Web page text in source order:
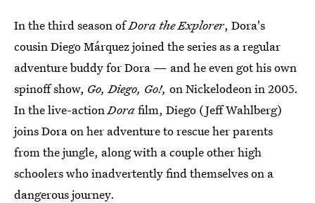
In the third season ofDora the Explorer, Dora's
cousin Diego Márquez joined the series as a regular
adventure buddy for Dora — and he even got his own
spinoff show, Go, Diego, Go!, on Nickelodeon in 2005.
In the live-action Dorafilm, Diego (Jeff Wahlberg)
joins Dora on her adventure to rescue her parents
from the jungle, along with a couple other high
schoolers who inadvertently find themselves on a
dangerous journey.